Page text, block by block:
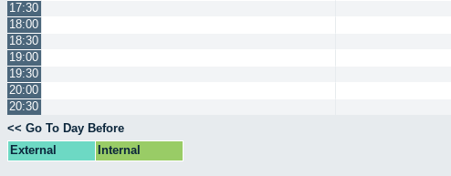
17:30
18:00
18:30
19:00
19:30
20:00
20:30
<< Go To Day Before
External
Internal